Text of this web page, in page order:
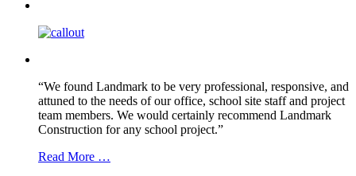
“We found Landmark to be very professional, responsive, and
attuned to the needs of our office, school site staff and project
team members. We would certainly recommend Landmark
Construction for any school project.”
Read More …